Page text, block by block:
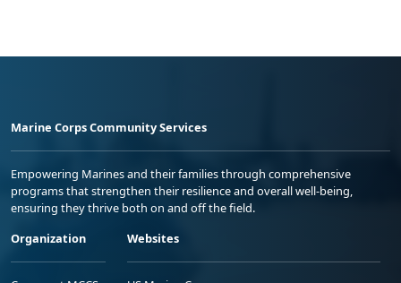
Marine Corps Community Services
Empowering Marines and their families through comprehensive
programs that strengthen their resilience and overall well-being,
ensuring they thrive both on and off the field.
Organization
Websites